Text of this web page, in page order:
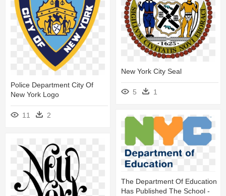
Police Department City Of
New York Logo
11 2
New York City Seal
5 1
The Department Of Education
Has Published The School -